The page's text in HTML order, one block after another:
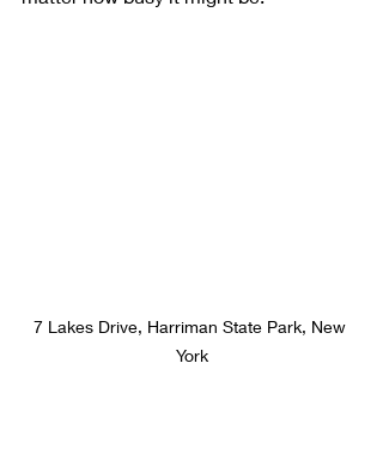
7 Lakes Drive, Harriman State Park, New
York